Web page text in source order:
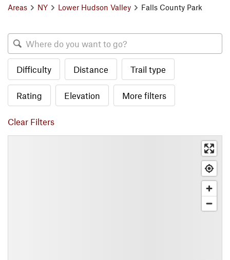
Areas NY Lower Hudson Valley Falls County Park
Difficulty Distance Trail type
Rating Elevation More filters
Clear Filters